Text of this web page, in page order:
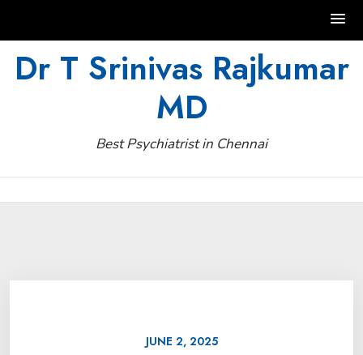
Dr T Srinivas Rajkumar
MD
Best Psychiatrist in Chennai
JUNE 2, 2025